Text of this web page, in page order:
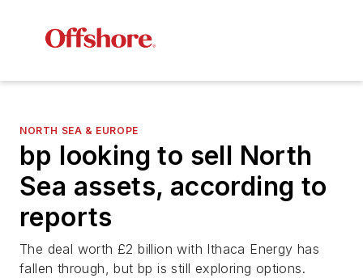
NORTH SEA & EUROPE
bp looking to sell North
Sea assets, according to
reports
The deal worth £2 billion with Ithaca Energy has
fallen through, but bp is still exploring options.